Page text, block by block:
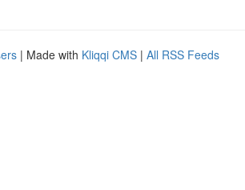
| Made with Kliqqi CMS | All RSS Feeds